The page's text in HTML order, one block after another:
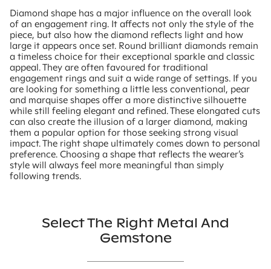
Diamond shape has a major influence on the overall look
of an engagement ring. It affects not only the style of the
piece, but also how the diamond reflects light and how
large it appears once set. Round brilliant diamonds remain
a timeless choice for their exceptional sparkle and classic
appeal. They are often favoured for traditional
engagement rings and suit a wide range of settings. If you
are looking for something a little less conventional, pear
and marquise shapes offer a more distinctive silhouette
while still feeling elegant and refined. These elongated cuts
can also create the illusion of a larger diamond, making
them a popular option for those seeking strong visual
impact. The right shape ultimately comes down to personal
preference. Choosing a shape that reflects the wearer’s
style will always feel more meaningful than simply
following trends.
Select The Right Metal And
Gemstone